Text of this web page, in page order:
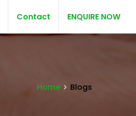
Contact ENQUIRE NOW
Home Blogs